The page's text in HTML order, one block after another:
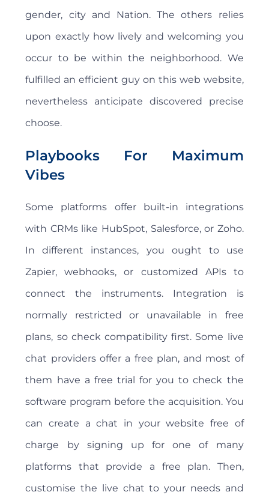
gender, city and Nation. The others relies
upon exactly how lively and welcoming you
occur to be within the neighborhood. We
fulfilled an efficient guy on this web website,
nevertheless anticipate discovered precise
choose.
Playbooks For Maximum
Vibes
Some platforms offer built-in integrations
with CRMs like HubSpot, Salesforce, or Zoho.
In different instances, you ought to use
Zapier, webhooks, or customized APIs to
connect the instruments. Integration is
normally restricted or unavailable in free
plans, so check compatibility first. Some live
chat providers offer a free plan, and most of
them have a free trial for you to check the
software program before the acquisition. You
can create a chat in your website free of
charge by signing up for one of many
platforms that provide a free plan. Then,
customise the live chat to your needs and